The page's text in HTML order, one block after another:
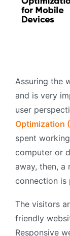
Assuring the
and is very
user
Optimization
spent
computer or
away, then, a
connection is
The visitors
friendly
Responsive